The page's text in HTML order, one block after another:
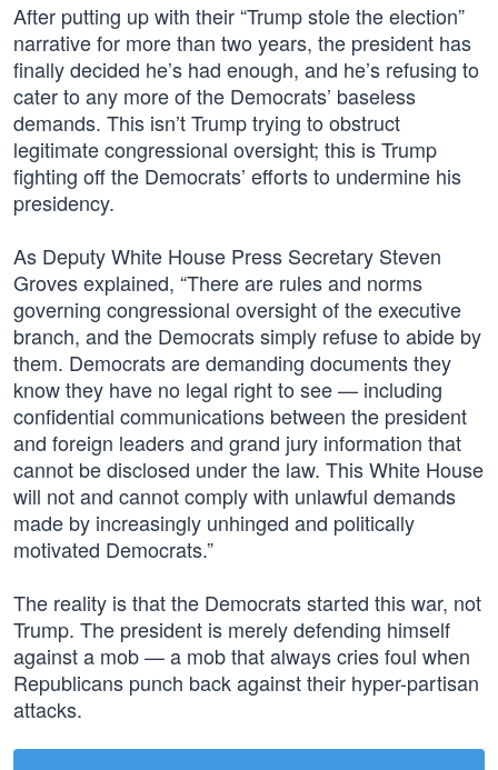
After putting up with their “Trump stole the election”
narrative for more than two years, the president has
finally decided he’s had enough, and he’s refusing to
cater to any more of the Democrats’ baseless
demands. This isn’t Trump trying to obstruct
legitimate congressional oversight; this is Trump
fighting off the Democrats’ efforts to undermine his
presidency.
As Deputy White House Press Secretary Steven
Groves explained, “There are rules and norms
governing congressional oversight of the executive
branch, and the Democrats simply refuse to abide by
them. Democrats are demanding documents they
know they have no legal right to see — including
confidential communications between the president
and foreign leaders and grand jury information that
cannot be disclosed under the law. This White House
will not and cannot comply with unlawful demands
made by increasingly unhinged and politically
motivated Democrats.”
The reality is that the Democrats started this war, not
Trump. The president is merely defending himself
against a mob — a mob that always cries foul when
Republicans punch back against their hyper-partisan
attacks.